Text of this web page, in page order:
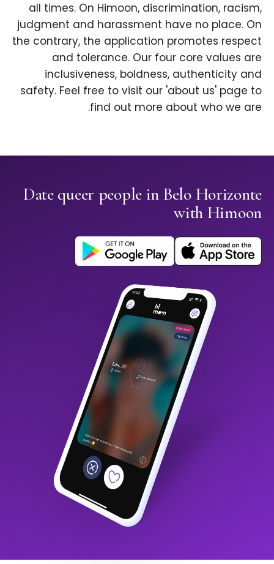
all times. On Himoon, discrimination, racism,
judgment and harassment have no place. On
the contrary, the application promotes respect
and tolerance. Our four core values are
inclusiveness, boldness, authenticity and
safety. Feel free to visit our 'about us' page to
find out more about who we are.
Date queer people in Belo Horizonte
with Himoon